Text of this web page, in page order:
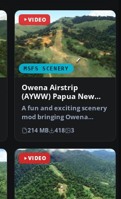
VIDEO
MSFS SCENERY
Owena Airstrip
(AYWW) Papua New
Guinea
A fun and exciting scenery
mod bringing Owena
Airstrip (AYWW) in Papua
New Gu…
214 MB 418 3
VIDEO